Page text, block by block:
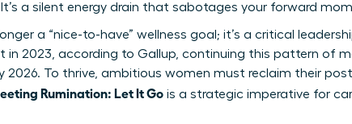
a silent energy drain that sabotages your forward
a “nice-to-have” wellness goal; it’s a critical
in 2023, according to Gallup, continuing this pattern of
2026. To thrive, ambitious women must reclaim their
Rumination: Let It Go is a strategic imperative for